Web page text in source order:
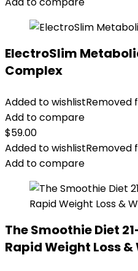
ElectroSlim
Complex
Added to wishlistRemoved
Add to compare
$59.00
Added to wishlistRemoved
Add to compare
The Smoothie Diet
Rapid Weight Loss